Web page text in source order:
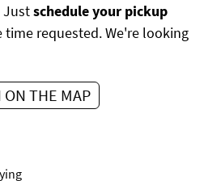
Justschedule your pickup
requested. We're looking
ON THE MAP